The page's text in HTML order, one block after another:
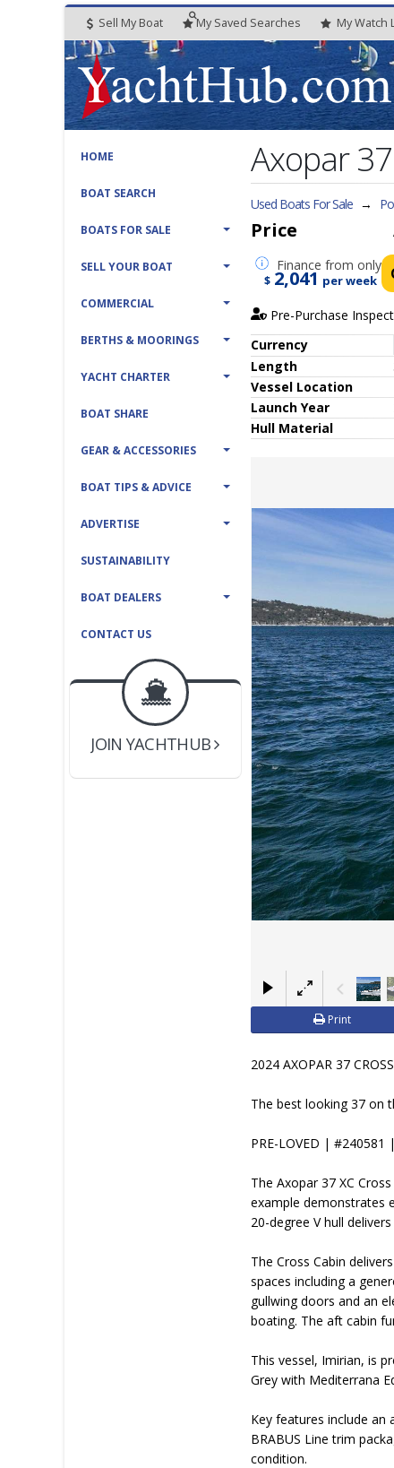
Sell My Boat My Saved Searches MyWatch
HOME
BOAT SEARCH
BOATS FOR SALE
SELL YOUR BOAT
COMMERCIAL
BERTHS & MOORINGS
YACHT CHARTER
BOAT SHARE
GEAR & ACCESSORIES
BOAT TIPS & ADVICE
ADVERTISE
SUSTAINABILITY
BOAT DEALERS
CONTACT US
BOAT DEALER ?
JOIN YACHTHUB
YACHT BROKER ?
JOIN YACHTHUB
BOAT DEALER ?
Axopar
Used Boats For Sale →
Price
Financefrom only
$ 2,041 per week
Pre-Purchase
Currency
Length
Vessel Location
Launch Year
Hull Material
Print
2024 AXOPAR 37
The best looking 37 on
PRE-LOVED |
The Axopar 37 XC
example demonstrates
20-degree V hull
The Cross Cabin
spaces including a
gullwing doors and an
boating. The aft cabin
This vessel, Imirian, is
Grey with Mediterrana
Key features include
BRABUS Line trim
condition.